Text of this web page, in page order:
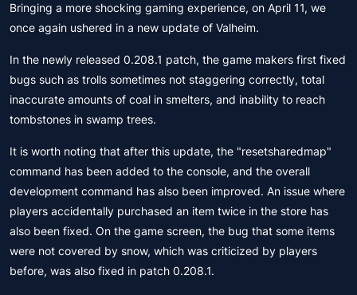
Bringing a more shocking gaming experience, on April 11, we
once again ushered in a new update of Valheim.
In the newly released 0.208.1 patch, the game makers first fixed
bugs such as trolls sometimes not staggering correctly, total
inaccurate amounts of coal in smelters, and inability to reach
tombstones in swamp trees.
It is worth noting that after this update, the "resetsharedmap"
command has been added to the console, and the overall
development command has also been improved. An issue where
players accidentally purchased an item twice in the store has
also been fixed. On the game screen, the bug that some items
were not covered by snow, which was criticized by players
before, was also fixed in patch 0.208.1.